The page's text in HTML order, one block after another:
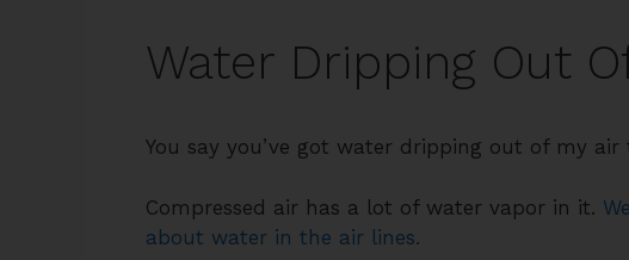
Water Dripping Out
You say you’ve got water dripping out of my air
Compressed air has a lot of water vapor in it.
about water in the air lines.